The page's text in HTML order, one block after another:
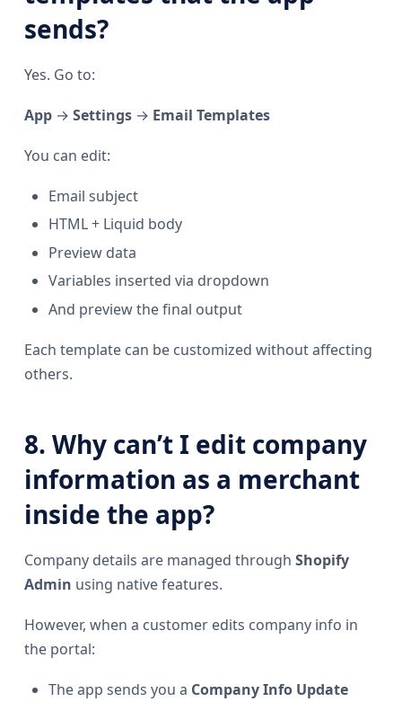
sends?
Yes. Go to:
App → Settings → Email Templates
You can edit:
Email subject
HTML + Liquid body
Preview data
Variables inserted via dropdown
And preview the final output
Each template can be customized without affecting
others.
8. Why can’t I edit company
information as a merchant
inside the app?
Company details are managed through Shopify
Admin using native features.
However, when a customer edits company info in
the portal:
The app sends you a Company Info Update